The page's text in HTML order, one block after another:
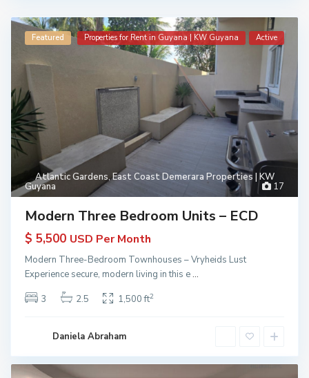
17
Atlantic Gardens,East Coast Demerara Properties | KW
Guyana
Featured Properties for Rent in Guyana | KW Guyana Active
Modern Three Bedroom Units – ECD
$ 5,500 USD Per Month
Modern Three-Bedroom Townhouses – Vryheids Lust
Experience secure, modern living in this e...
3
2.5 1,500 ft2
Daniela Abraham